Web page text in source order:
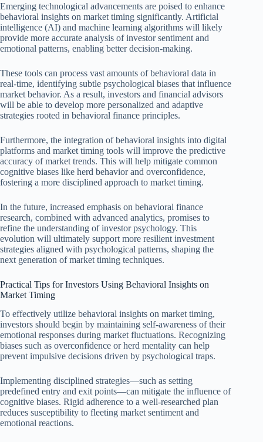
Emerging technological advancements are poised to enhance
behavioral insights on market timing significantly. Artificial
intelligence (AI) and machine learning algorithms will likely
provide more accurate analysis of investor sentiment and
emotional patterns, enabling better decision-making.
These tools can process vast amounts of behavioral data in
real-time, identifying subtle psychological biases that influence
market behavior. As a result, investors and financial advisors
will be able to develop more personalized and adaptive
strategies rooted in behavioral finance principles.
Furthermore, the integration of behavioral insights into digital
platforms and market timing tools will improve the predictive
accuracy of market trends. This will help mitigate common
cognitive biases like herd behavior and overconfidence,
fostering a more disciplined approach to market timing.
In the future, increased emphasis on behavioral finance
research, combined with advanced analytics, promises to
refine the understanding of investor psychology. This
evolution will ultimately support more resilient investment
strategies aligned with psychological patterns, shaping the
next generation of market timing techniques.
Practical Tips for Investors Using Behavioral Insights on
Market Timing
To effectively utilize behavioral insights on market timing,
investors should begin by maintaining self-awareness of their
emotional responses during market fluctuations. Recognizing
biases such as overconfidence or herd mentality can help
prevent impulsive decisions driven by psychological traps.
Implementing disciplined strategies—such as setting
predefined entry and exit points—can mitigate the influence of
cognitive biases. Rigid adherence to a well-researched plan
reduces susceptibility to fleeting market sentiment and
emotional reactions.